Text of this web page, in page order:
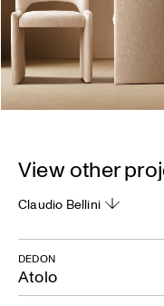
View other
Claudio Bellini
Atolo
DEDON